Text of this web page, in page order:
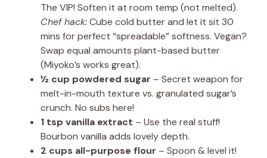
The VIP! Soften it at room temp (not melted).
Chef hack:Cube cold butter and let it sit 30
mins for perfect “spreadable” softness. Vegan?
Swap equal amounts plant-based butter
(Miyoko’s works great).
½ cup powdered sugar – Secret weapon for
melt-in-mouth texture vs. granulated sugar’s
crunch. No subs here!
1 tsp vanilla extract – Use the real stuff!
Bourbon vanilla adds lovely depth.
2 cups all-purpose flour – Spoon & level it!